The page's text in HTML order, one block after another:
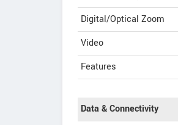
Digital/Optical Zoom
Video
Features
Data & Connectivity